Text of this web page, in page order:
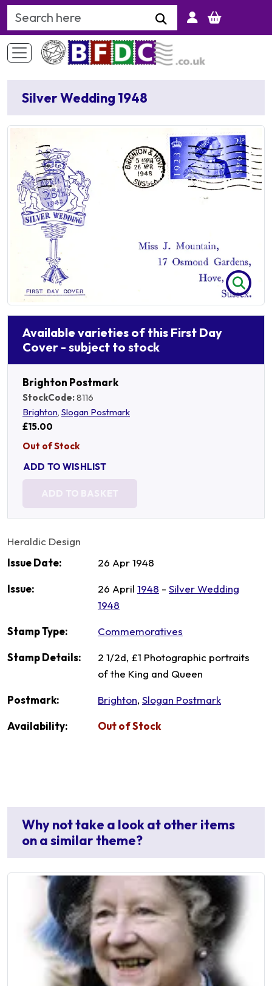
Search Keyword
Silver Wedding 1948
Available varieties of this First Day
Cover - subject to stock
Brighton Postmark
StockCode:8116
Brighton, Slogan Postmark
£15.00
Out of Stock
ADD TO WISHLIST
ADD TO BASKET
Heraldic Design
Issue Date:
26 Apr 1948
Issue: 26 April 1948 - Silver Wedding
1948
Stamp Type: Commemoratives
Stamp Details:
2 1/2d, £1 Photographic portraits
of the King and Queen
Postmark: Brighton, Slogan Postmark
Availability: Out of Stock
Why not take a look at other items
on a similar theme?